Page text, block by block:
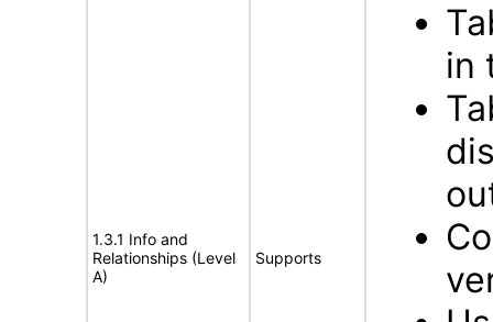
1.3.1 Info and
Relationships (Level
A)
Supports
in